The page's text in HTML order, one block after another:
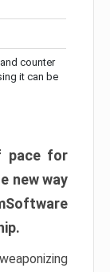
counter
it can be
pace for
new way